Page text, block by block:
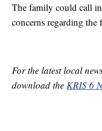
The family could call
concerns regarding
For the latest local
download the KRIS 6